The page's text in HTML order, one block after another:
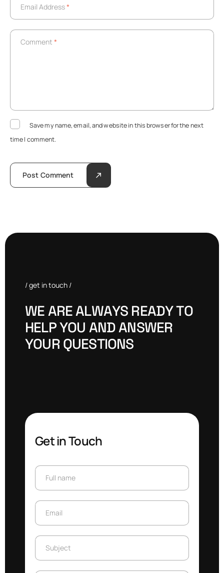
Email Address*
Comment *
Save my name, email, and website in this browser for the next
time I comment.
Post Comment
/ get in touch /
WEAREALWAYS READYTO
HELPYOU ANDANSWER
YOUR QUESTIONS
Get in Touch
Full name
Email
Subject